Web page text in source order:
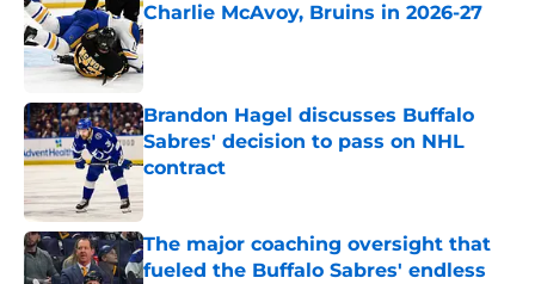
Charlie McAvoy, Bruins in 2026-27
Published by on Invalid Date
Brandon Hagel discusses Buffalo
Sabres' decision to pass on NHL
contract
The major coaching oversight that
fueled the Buffalo Sabres' endless